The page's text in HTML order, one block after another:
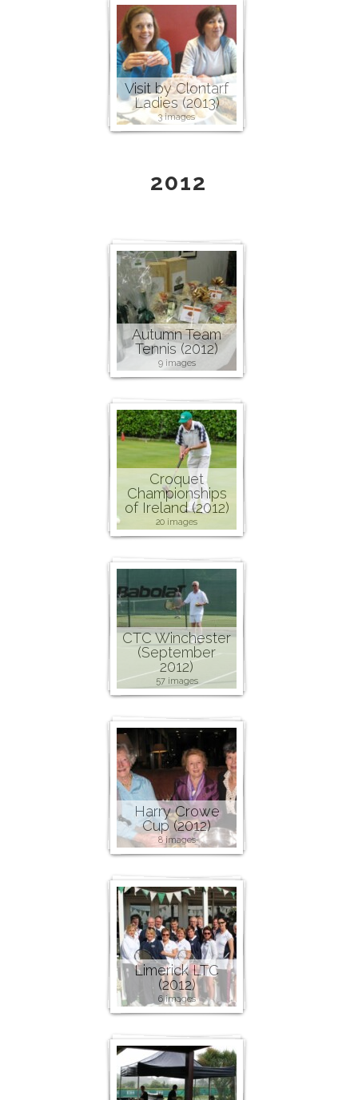
Visit by Clontarf
Ladies (2013)
3 images
2012
Autumn Team
Tennis (2012)
9 images
Croquet
Championships
of Ireland (2012)
20 images
CTC Winchester
(September
2012)
57 images
Harry Crowe
Cup (2012)
8 images
Limerick LTC
(2012)
6 images